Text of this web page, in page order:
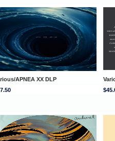
APNEA XX DLP